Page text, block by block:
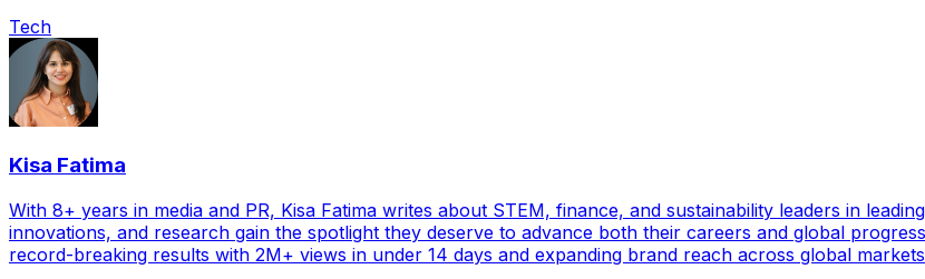
Tech
Kisa Fatima
With 8+ years in media and PR, Kisa Fatima writes about STEM, finance, and sustainability leaders in
innovations, and research gain the spotlight they deserve to advance both their careers and global
record-breaking results with 2M+ views in under 14 days and expanding brand reach across global